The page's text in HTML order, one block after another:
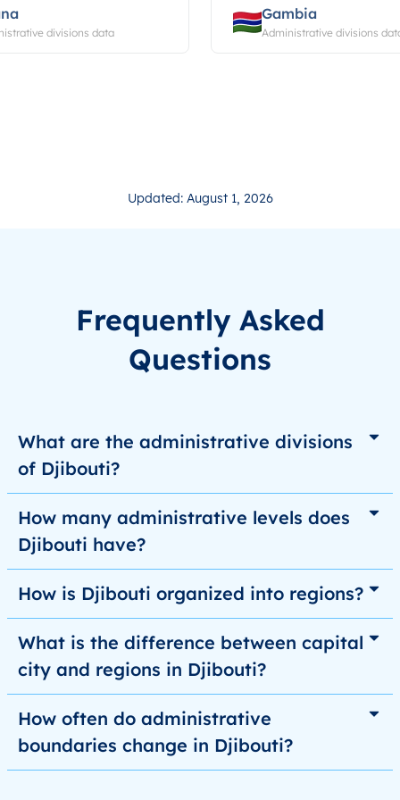
divisions data
Gambia
Administrative divisions
Updated: August 1, 2026
Frequently Asked
Questions
What are the administrative divisions
of Djibouti?
How many administrative levels does
Djibouti have?
How is Djibouti organized into regions?
What is the difference between capital
city and regions in Djibouti?
How often do administrative
boundaries change in Djibouti?